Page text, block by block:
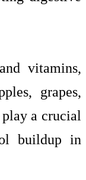
vitamins,
grapes,
a crucial
buildup in